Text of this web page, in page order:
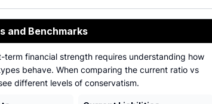
and Benchmarks
term financial strength requires understanding how
behave. When comparing the current ratio vs
different levels of conservatism.